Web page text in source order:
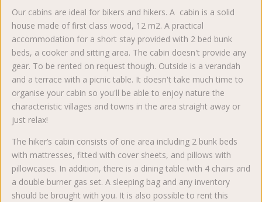
Our cabins are ideal for bikers and hikers. A cabin is a solid
house made of first class wood, 12 m2. A practical
accommodation for a short stay provided with 2 bed bunk
beds, a cooker and sitting area. The cabin doesn't provide any
gear. To be rented on request though. Outside is a verandah
and a terrace with a picnic table. It doesn't take much time to
organise your cabin so you'll be able to enjoy nature the
characteristic villages and towns in the area straight away or
just relax!
The hiker’s cabin consists of one area including 2 bunk beds
with mattresses, fitted with cover sheets, and pillows with
pillowcases. In addition, there is a dining table with 4 chairs and
a double burner gas set. A sleeping bag and any inventory
should be brought with you. It is also possible to rent this